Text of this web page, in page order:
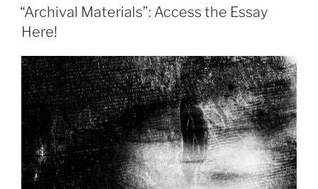
ON
“Archival Materials”: Access the Essay
Here!